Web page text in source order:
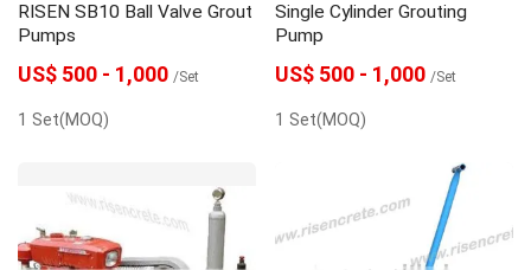
concrete spraying machine Concrete pump
RISEN SB10 Ball Valve Grout
Pumps
US$ 500 - 1,000 /Set
1 Set(MOQ)
Single Cylinder Grouting
Pump
US$ 500 - 1,000 /Set
1 Set(MOQ)